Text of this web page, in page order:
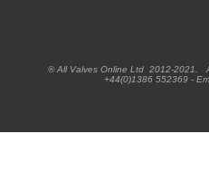
® All Valves Online Ltd 2012-2021.
+44(0)1386 552369 -